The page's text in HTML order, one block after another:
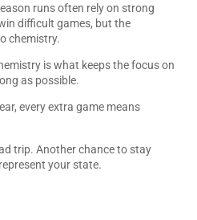
runs often rely on strong
difficult games, but the
chemistry.
is what keeps the focus on
as possible.
every extra game means
trip. Another chance to stay
your state.